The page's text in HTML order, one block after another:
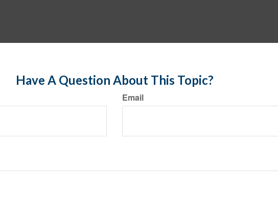
Have A Question About This Topic?
Email